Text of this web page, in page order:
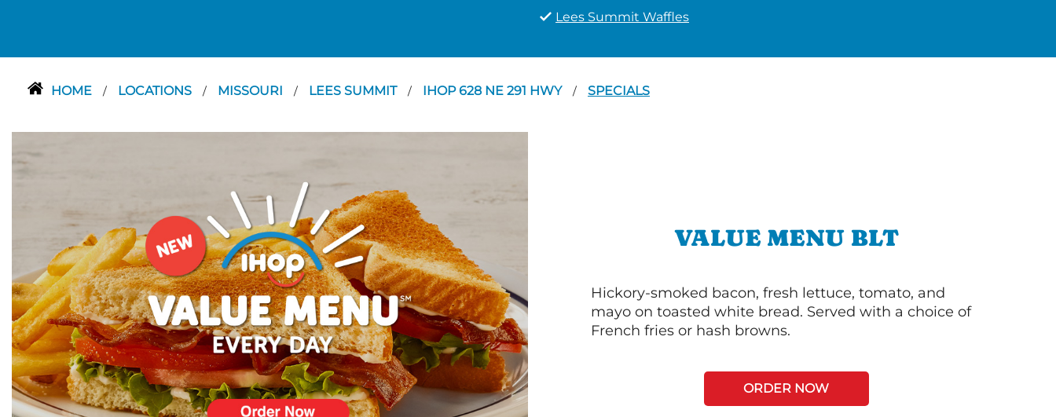
Lees Summit Waffles
HOME / LOCATIONS / MISSOURI / LEES SUMMIT / IHOP 628 NE 291 HWY / SPECIALS
VALUE MENU BLT
Hickory-smoked bacon, fresh lettuce, tomato, and
mayo on toasted white bread. Served with a choice of
French fries or hash browns.
ORDER NOW